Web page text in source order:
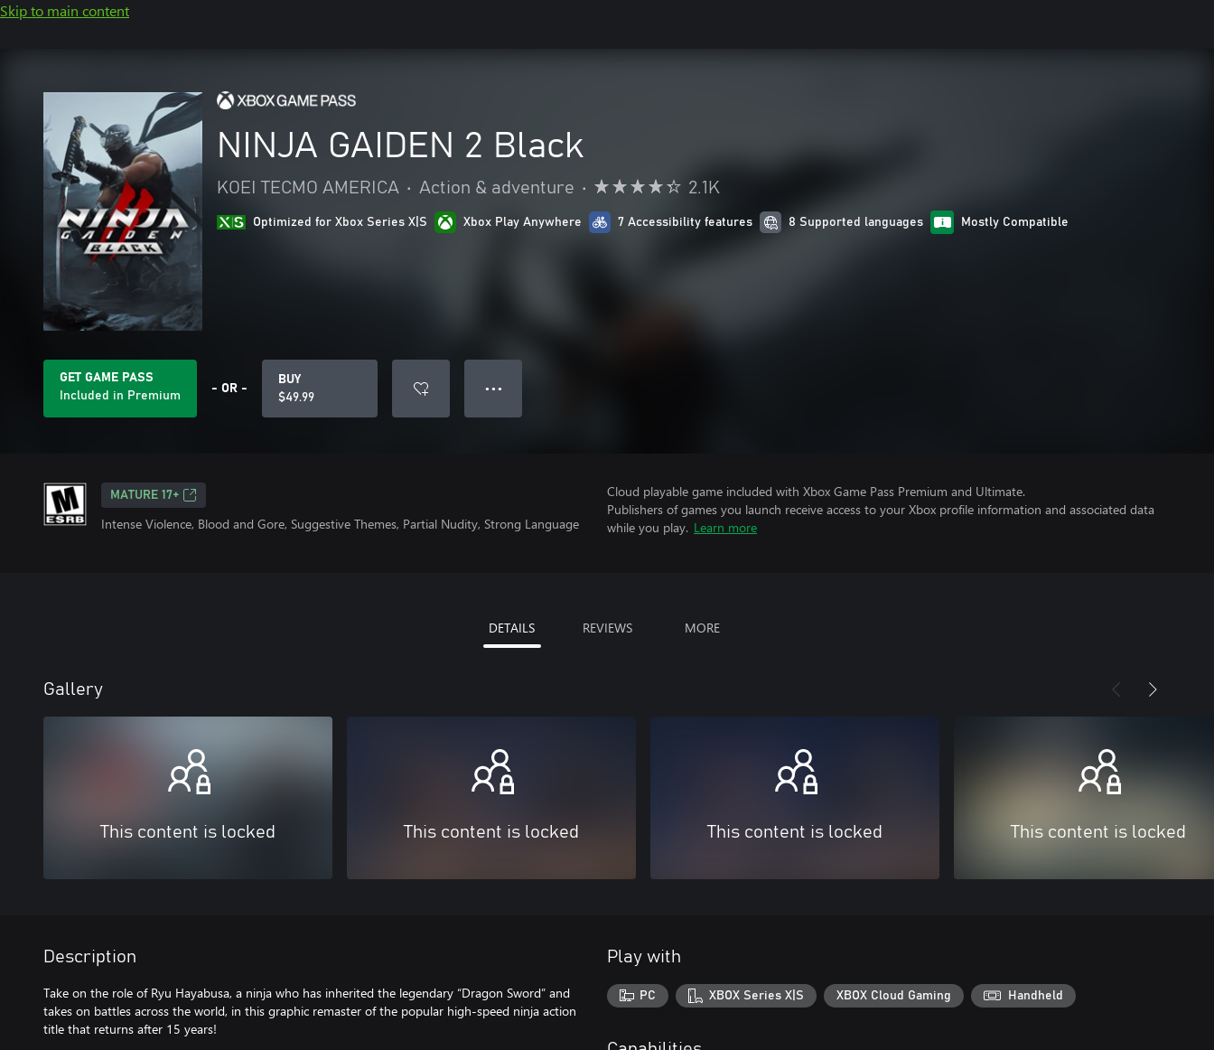
Skip to main content
NINJA GAIDEN 2 Black
KOEI TECMO AMERICA • Action & adventure • 2.1K
Optimized for Xbox Series X|S Xbox Play Anywhere 7 Accessibility features 8 Supported languages Mostly Compatible
GET GAME PASS
Included in Premium
- OR -
BUY
$49.99
● ● ●
MATURE 17+
Intense Violence, Blood and Gore, Suggestive Themes, Partial Nudity, Strong Language
Cloud playable game included with Xbox Game Pass Premium and Ultimate.
Publishers of games you launch receive access to your Xbox profile information and associated data
while you play. Learn more
DETAILS REVIEWS MORE
Gallery
This content is locked This content is locked This content is locked This content is locked
Description
Take on the role of Ryu Hayabusa, a ninja who has inherited the legendary “Dragon Sword” and
takes on battles across the world, in this graphic remaster of the popular high-speed ninja action
title that returns after 15 years!
Play with
PC XBOX Series X|S XBOX Cloud Gaming Handheld